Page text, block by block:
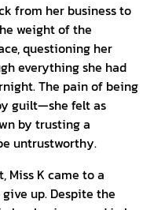
from her business to
weight of the
questioning her
everything she had
The pain of being
guilt—she felt as
by trusting a
untrustworthy.
Miss K came to a
up. Despite the